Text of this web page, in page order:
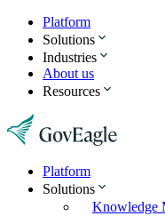
Platform
Solutions
Industries
About us
Resources
Platform
Solutions
Knowledge